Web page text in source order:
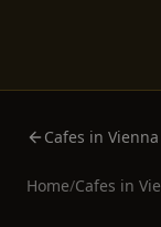
Cafes in Vienna
Home/Cafes in